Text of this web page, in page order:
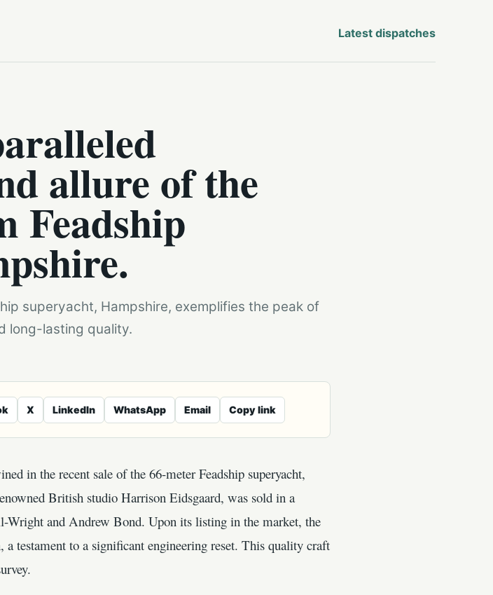
Latest dispatches
allure of the
Feadship
superyacht, Hampshire, exemplifies the peak of
long-lasting quality.
X LinkedIn WhatsApp Email Copy link
in the recent sale of the 66-meter Feadship superyacht,
British studio Harrison Eidsgaard, was sold in a
Wright and Andrew Bond. Upon its listing in the market, the
testament to a significant engineering reset. This quality craft